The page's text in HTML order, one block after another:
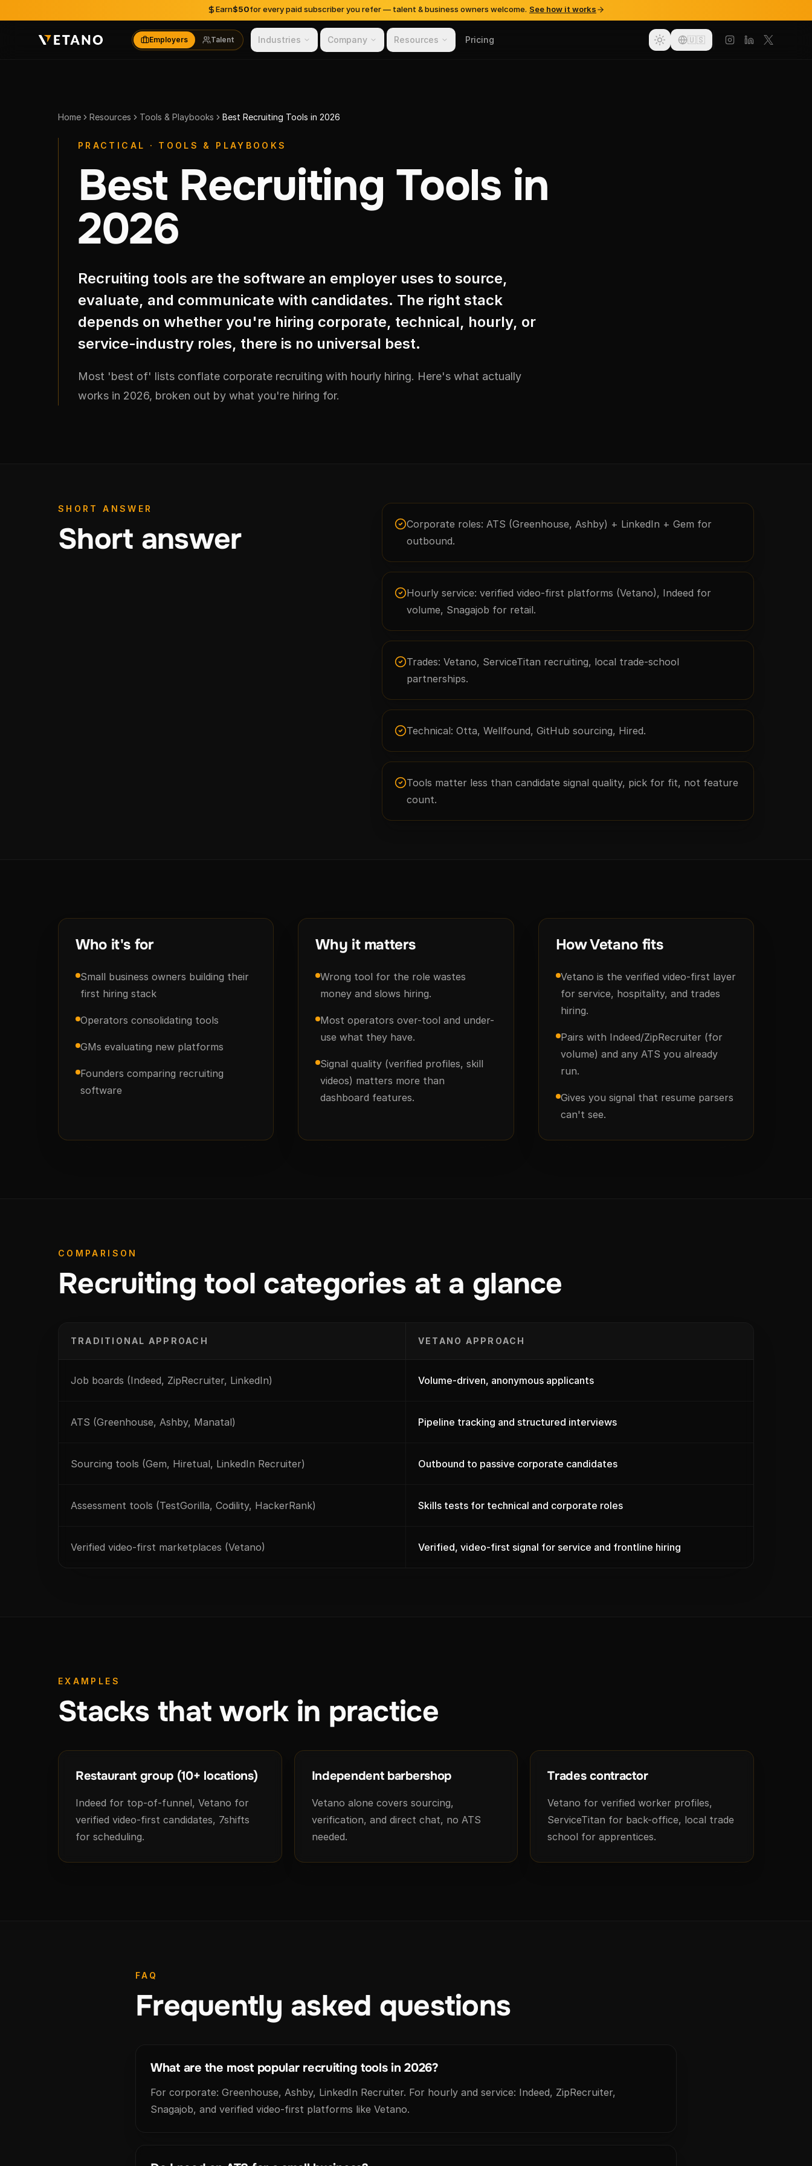
Earn$50for every paid subscriber you refer — talent & business owners welcome. See how it works
Employers Talent Industries Company Resources Pricing 🇺🇸
Home Resources Tools & Playbooks Best Recruiting Tools in 2026
PRACTICAL · TOOLS & PLAYBOOKS
Best Recruiting Tools in
2026
Recruiting tools are the software an employer uses to source,
evaluate, and communicate with candidates. The right stack
depends on whether you're hiring corporate, technical, hourly, or
service-industry roles, there is no universal best.
Most 'best of' lists conflate corporate recruiting with hourly hiring. Here's what actually
works in 2026, broken out by what you're hiring for.
SHORT ANSWER
Short answer
Corporate roles: ATS (Greenhouse, Ashby) + LinkedIn + Gem for
outbound.
Hourly service: verified video-first platforms (Vetano), Indeed for
volume, Snagajob for retail.
Trades: Vetano, ServiceTitan recruiting, local trade-school
partnerships.
Technical: Otta, Wellfound, GitHub sourcing, Hired.
Tools matter less than candidate signal quality, pick for fit, not feature
count.
Who it's for
Small business owners building their
first hiring stack
Operators consolidating tools
GMs evaluating new platforms
Founders comparing recruiting
software
Why it matters
Wrong tool for the role wastes
money and slows hiring.
Most operators over-tool and under-
use what they have.
Signal quality (verified profiles, skill
videos) matters more than
dashboard features.
How Vetano fits
Vetano is the verified video-first layer
for service, hospitality, and trades
hiring.
Pairs with Indeed/ZipRecruiter (for
volume) and any ATS you already
run.
Gives you signal that resume parsers
can't see.
COMPARISON
Recruiting tool categories at a glance
TRADITIONAL APPROACH VETANO APPROACH
Job boards (Indeed, ZipRecruiter, LinkedIn) Volume-driven, anonymous applicants
ATS (Greenhouse, Ashby, Manatal) Pipeline tracking and structured interviews
Sourcing tools (Gem, Hiretual, LinkedIn Recruiter) Outbound to passive corporate candidates
Assessment tools (TestGorilla, Codility, HackerRank) Skills tests for technical and corporate roles
Verified video-first marketplaces (Vetano) Verified, video-first signal for service and frontline hiring
EXAMPLES
Stacks that work in practice
Restaurant group (10+ locations)
Indeed for top-of-funnel, Vetano for
verified video-first candidates, 7shifts
for scheduling.
Independent barbershop
Vetano alone covers sourcing,
verification, and direct chat, no ATS
needed.
Trades contractor
Vetano for verified worker profiles,
ServiceTitan for back-office, local trade
school for apprentices.
FAQ
Frequently asked questions
What are the most popular recruiting tools in 2026?
For corporate: Greenhouse, Ashby, LinkedIn Recruiter. For hourly and service: Indeed, ZipRecruiter,
Snagajob, and verified video-first platforms like Vetano.